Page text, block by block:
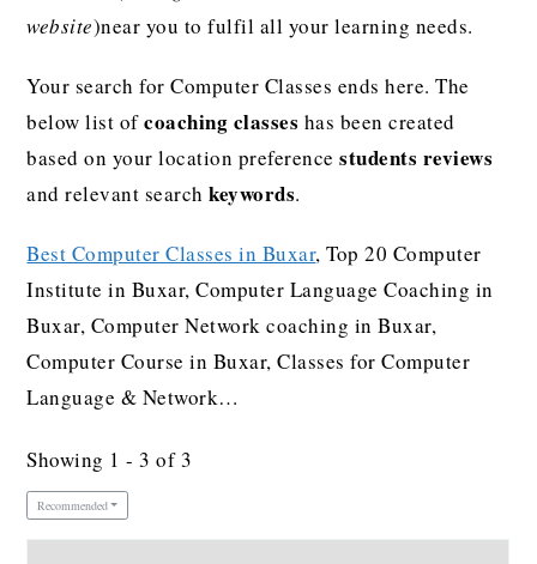
website)near you to fulfil all your learning needs.
Your search for Computer Classes ends here. The
below list ofcoaching classes has been created
based on your location preferencestudents reviews
and relevant searchkeywords.
Best Computer Classes in Buxar, Top 20 Computer
Institute in Buxar, Computer Language Coaching in
Buxar, Computer Network coaching in Buxar,
Computer Course in Buxar, Classes for Computer
Language & Network…
Showing 1 - 3 of 3
Recommended